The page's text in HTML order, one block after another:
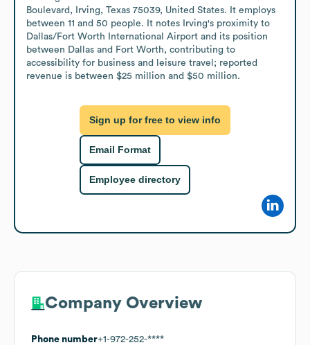
Boulevard, Irving, Texas 75039, United States. It employs
between 11 and 50 people. It notes Irving's proximity to
Dallas/Fort Worth International Airport and its position
between Dallas and Fort Worth, contributing to
accessibility for business and leisure travel; reported
revenue is between $25 million and $50 million.
Sign up for free to view info
Email Format
Employee directory
Company Overview
Phone number+1-972-252-****